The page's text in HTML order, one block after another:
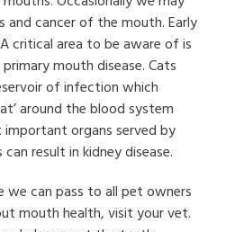
cancer of the mouth. Early
critical area to be aware of is
mouth disease. Cats
of infection which
around the blood system
organs served by
result in kidney disease.
we can pass to all pet owners
mouth health, visit your vet.